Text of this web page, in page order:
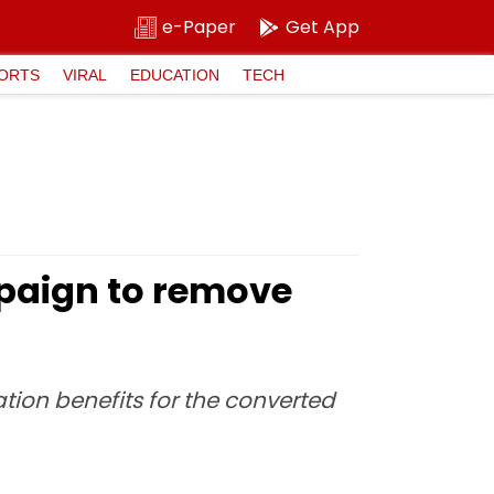
e-Paper Get App
VIRAL EDUCATION TECH
to remove
benefits for the converted